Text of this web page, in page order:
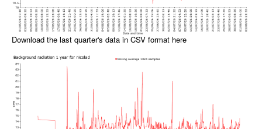
Download the last quarter's data in CSV format here